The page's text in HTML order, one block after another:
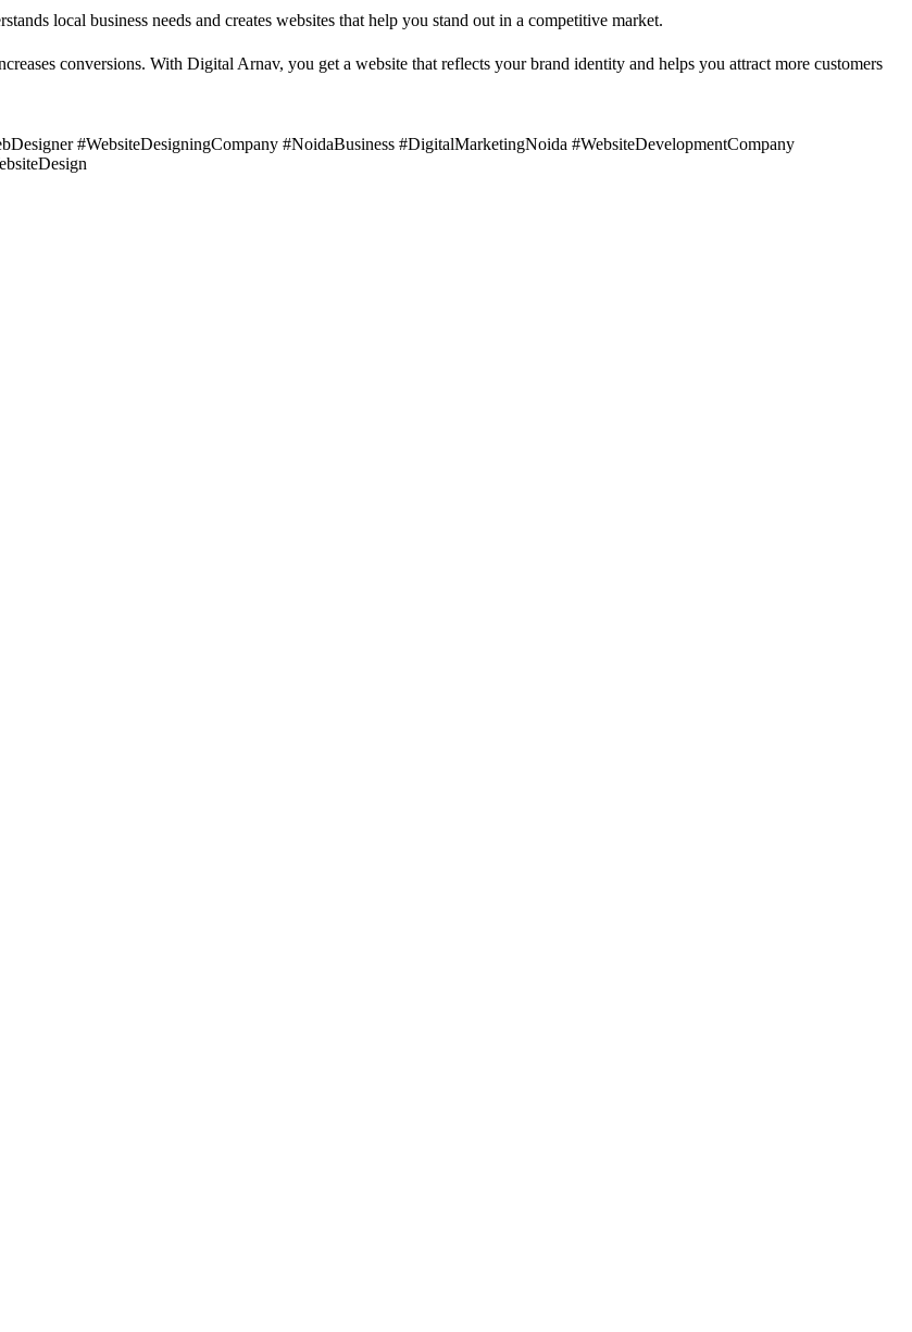
local business needs and creates websites that help you stand out in a competitive market.
conversions. With Digital Arnav, you get a website that reflects your brand identity and helps you attract more customers
#WebsiteDesigningCompany #NoidaBusiness #DigitalMarketingNoida #WebsiteDevelopmentCompany